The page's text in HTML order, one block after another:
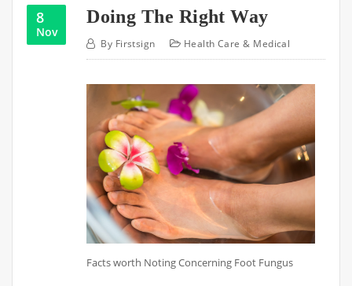
8
Nov
Doing The Right Way
By Firstsign Health Care & Medical
Facts worth Noting Concerning Foot Fungus